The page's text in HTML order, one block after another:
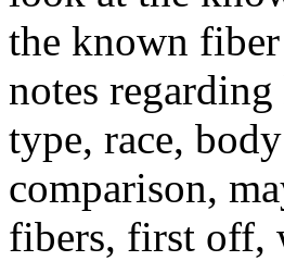
the known
notes
type, race,
comparison,
fibers, first off,